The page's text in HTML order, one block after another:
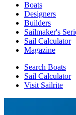
Boats
Designers
Builders
Sailmaker's
Sail Calculator
Magazine
Search Boats
Sail Calculator
Visit Sailrite